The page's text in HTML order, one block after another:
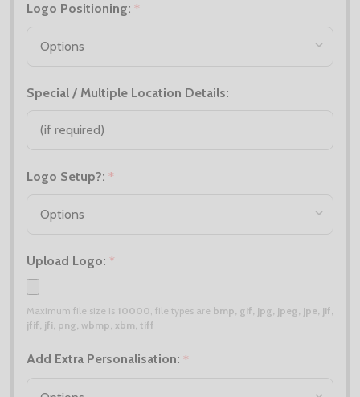
Logo Positioning: *
Special / Multiple Location Details:
Logo Setup?: *
Upload Logo: *
Maximum file size is 10000, file types are bmp, gif, jpg, jpeg, jpe, jif,
jfif, jfi, png, wbmp, xbm, tiff
Add Extra Personalisation: *